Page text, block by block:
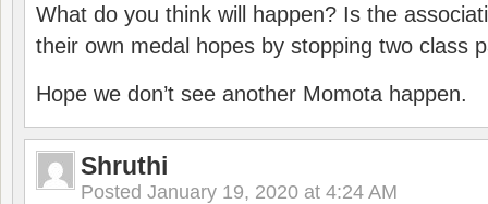
What do you think will happen? Is the
their own medal hopes by stopping two class
Hope we don’t see another Momota happen.
Shruthi
Posted January 19, 2020 at 4:24 AM